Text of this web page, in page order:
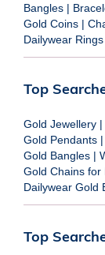
Bangles |
Gold Coins |
Dailywear Rings
Top
Gold Jewellery |
Gold Pendants |
Gold Bangles |
Gold Chains for
Dailywear Gold
Top